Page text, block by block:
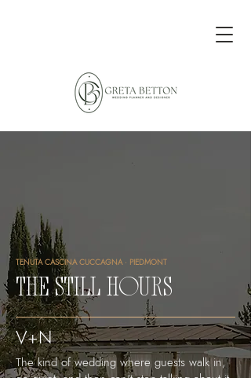
TENUTA CASCINA CUCCAGNA · PIEDMONT
THE STILL HOURS
V+N
The kind of wedding where guests walk in,